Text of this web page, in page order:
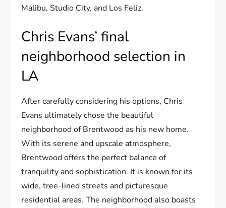
Malibu, Studio City, and Los Feliz.
Chris Evans’ final
neighborhood selection in
LA
After carefully considering his options, Chris
Evans ultimately chose the beautiful
neighborhood of Brentwood as his new home.
With its serene and upscale atmosphere,
Brentwood offers the perfect balance of
tranquility and sophistication. It is known for its
wide, tree-lined streets and picturesque
residential areas. The neighborhood also boasts